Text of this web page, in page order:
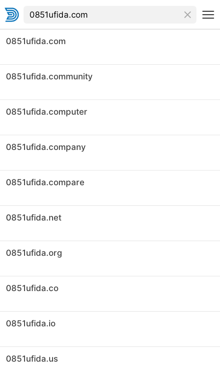
0851ufida.com
0851ufida.community
0851ufida.computer
0851ufida.company
0851ufida.compare
0851ufida.net
0851ufida.org
0851ufida.co
0851ufida.io
0851ufida.us